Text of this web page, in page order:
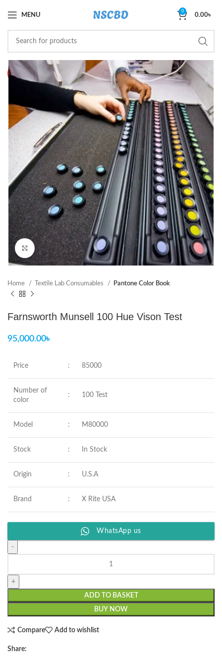
MENU
0
0.00৳
Click to enlarge
Home Textile Lab Consumables Pantone Color Book
Farnsworth Munsell 100 Hue Vison Test
95,000.00৳
Price : 85000
Number of
color
: 100 Test
Model : M80000
Stock : In Stock
Origin : U.S.A
Brand : X Rite USA
WhatsApp us
ADD TO BASKET
BUY NOW
Compare Add to wishlist
Share: